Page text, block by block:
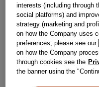
Obsolete
Reference:J00640694
Check if this part fits
interests (including through
social platforms) and
strategy (marketing and
on how the Company uses
preferences, please see our
on how the Company
through cookies see the
the banner using the